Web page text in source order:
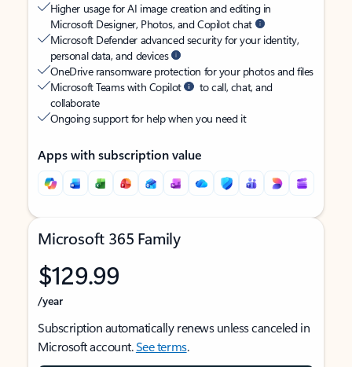
Higher usage for AI image creation and editing in
Microsoft Designer, Photos, and Copilot chat
Microsoft Defender advanced security for your identity,
personal data, and devices
OneDrive ransomware protection for your photos and files
Microsoft Teams with Copilot
to call, chat, and
collaborate
Ongoing support for help when you need it
Apps with subscription value
Microsoft 365 Family
$129.99
/year
Subscription automatically renews unless canceled in
Microsoft account.See terms.